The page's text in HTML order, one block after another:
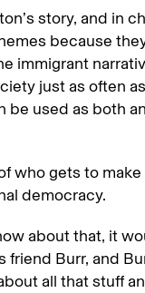
story, and in
because
immigrant
just as often
be used as both
who gets to
democracy.
about that, it
friend Burr, and
all that stuff